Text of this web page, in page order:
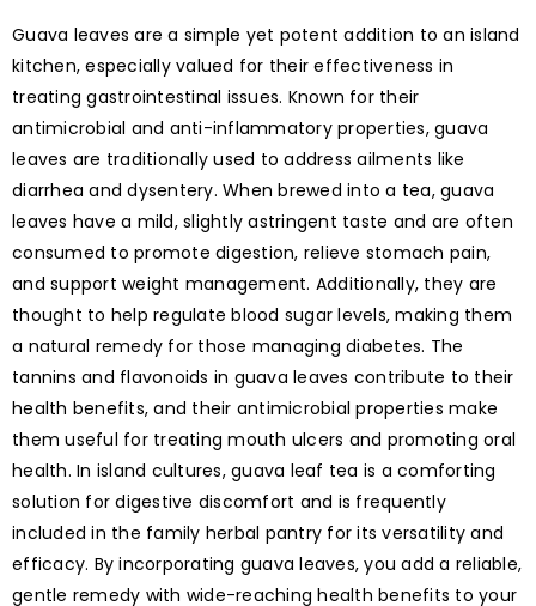
Guava leaves are a simple yet potent addition to an island
kitchen, especially valued for their effectiveness in
treating gastrointestinal issues. Known for their
antimicrobial and anti-inflammatory properties, guava
leaves are traditionally used to address ailments like
diarrhea and dysentery. When brewed into a tea, guava
leaves have a mild, slightly astringent taste and are often
consumed to promote digestion, relieve stomach pain,
and support weight management. Additionally, they are
thought to help regulate blood sugar levels, making them
a natural remedy for those managing diabetes. The
tannins and flavonoids in guava leaves contribute to their
health benefits, and their antimicrobial properties make
them useful for treating mouth ulcers and promoting oral
health. In island cultures, guava leaf tea is a comforting
solution for digestive discomfort and is frequently
included in the family herbal pantry for its versatility and
efficacy. By incorporating guava leaves, you add a reliable,
gentle remedy with wide-reaching health benefits to your